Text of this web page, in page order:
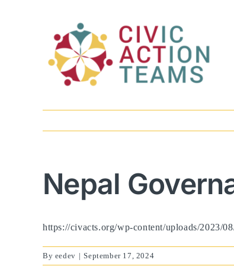
Nepal
https://civacts.org/wp-content/uploads/2023/
By eedev | September 17, 2024